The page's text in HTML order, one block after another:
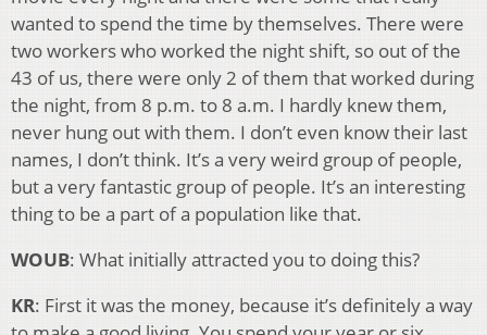
wanted to spend the time by themselves. There were
two workers who worked the night shift, so out of the
43 of us, there were only 2 of them that worked during
the night, from 8 p.m. to 8 a.m. I hardly knew them,
never hung out with them. I don’t even know their last
names, I don’t think. It’s a very weird group of people,
but a very fantastic group of people. It’s an interesting
thing to be a part of a population like that.
WOUB: What initially attracted you to doing this?
KR: First it was the money, because it’s definitely a way